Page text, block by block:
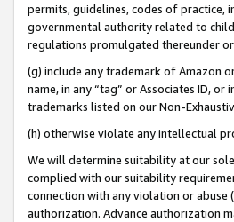
permits, guidelines, codes of practice,
governmental authority related to
regulations promulgated thereunder
(g) include any trademark of Amazon
name, in any “tag” or Associates ID,
trademarks listed on our Non-
(h) otherwise violate any intellectual
We will determine suitability at our
complied with our suitability
connection with any violation or
authorization. Advance authorization